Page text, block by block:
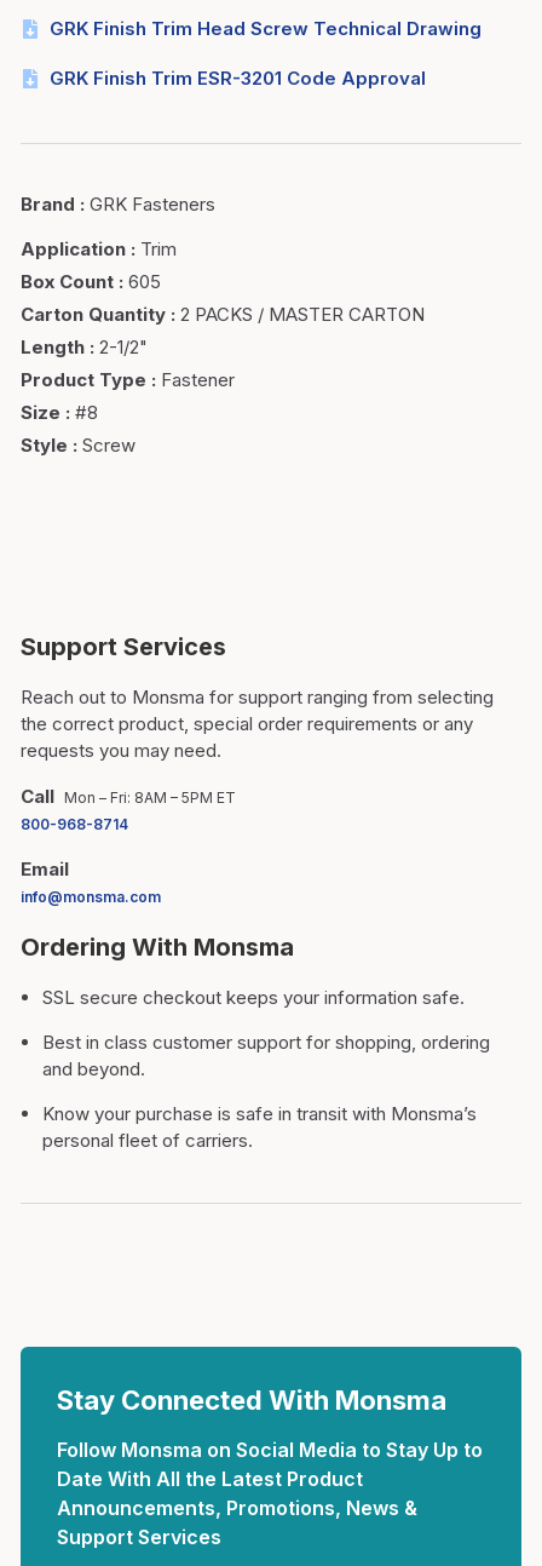
GRK Finish Trim Head Screw Technical Drawing
GRK Finish Trim ESR-3201 Code Approval
Brand : GRK Fasteners
Application : Trim
Box Count : 605
Carton Quantity : 2 PACKS / MASTER CARTON
Length : 2-1/2"
Product Type : Fastener
Size : #8
Style : Screw
Support Services
Reach out to Monsma for support ranging from selecting
the correct product, special order requirements or any
requests you may need.
Call Mon – Fri: 8AM – 5PM ET
800-968-8714
Email
info@monsma.com
Ordering With Monsma
SSL secure checkout keeps your information safe.
Best in class customer support for shopping, ordering
and beyond.
Know your purchase is safe in transit with Monsma’s
personal fleet of carriers.
Stay Connected With Monsma
Follow Monsma on Social Media to Stay Up to
Date With All the Latest Product
Announcements, Promotions, News &
Support Services